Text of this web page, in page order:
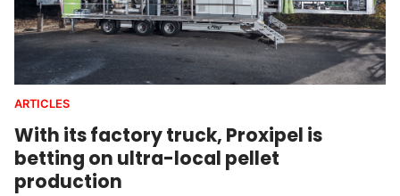
ARTICLES
With its factory truck, Proxipel is
betting on ultra-local pellet
production